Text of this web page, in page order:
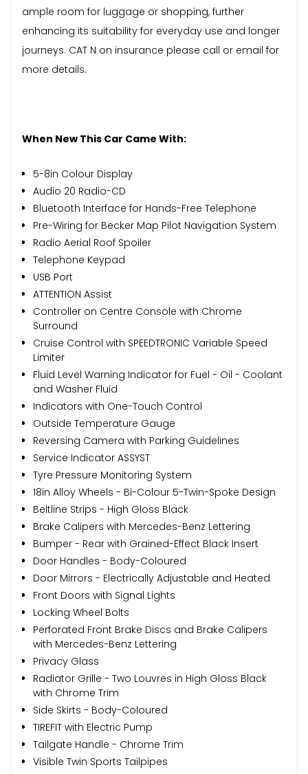
ample room for luggage or shopping, further
enhancing its suitability for everyday use and longer
journeys. CAT N on insurance please call or email for
more details.
When New This Car Came With:
5-8in Colour Display
Audio 20 Radio-CD
Bluetooth Interface for Hands-Free Telephone
Pre-Wiring for Becker Map Pilot Navigation System
Radio Aerial Roof Spoiler
Telephone Keypad
USB Port
ATTENTION Assist
Controller on Centre Console with Chrome
Surround
Cruise Control with SPEEDTRONIC Variable Speed
Limiter
Fluid Level Warning Indicator for Fuel - Oil - Coolant
and Washer Fluid
Indicators with One-Touch Control
Outside Temperature Gauge
Reversing Camera with Parking Guidelines
Service Indicator ASSYST
Tyre Pressure Monitoring System
18in Alloy Wheels - Bi-Colour 5-Twin-Spoke Design
Beltline Strips - High Gloss Black
Brake Calipers with Mercedes-Benz Lettering
Bumper - Rear with Grained-Effect Black Insert
Door Handles - Body-Coloured
Door Mirrors - Electrically Adjustable and Heated
Front Doors with Signal Lights
Locking Wheel Bolts
Perforated Front Brake Discs and Brake Calipers
with Mercedes-Benz Lettering
Privacy Glass
Radiator Grille - Two Louvres in High Gloss Black
with Chrome Trim
Side Skirts - Body-Coloured
TIREFIT with Electric Pump
Tailgate Handle - Chrome Trim
Visible Twin Sports Tailpipes